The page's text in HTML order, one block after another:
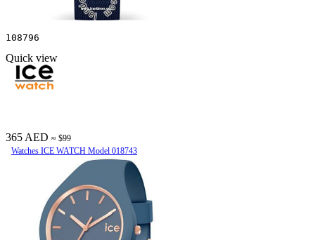
108796
Quick view
365 AED ≈ $99
Watches ICE WATCH Model 018743